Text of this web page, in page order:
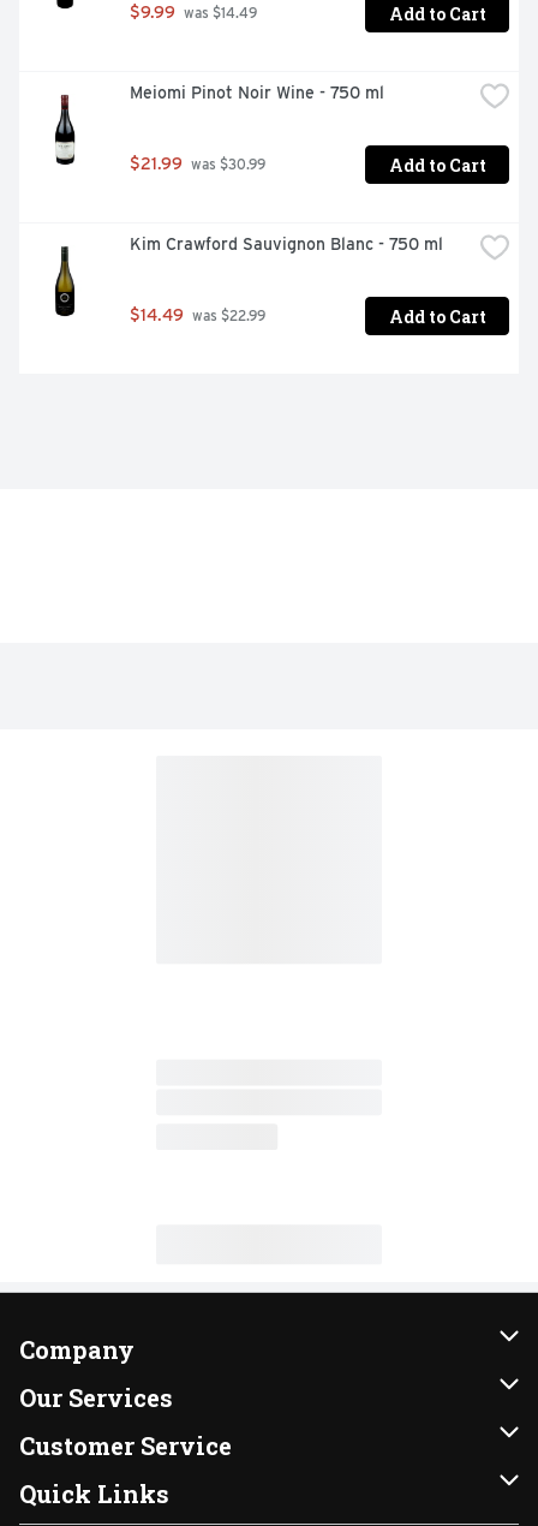
$9.99 was $14.49 Add to Cart
Meiomi Pinot Noir Wine - 750 ml
$21.99 was $30.99 Add to Cart
Kim Crawford Sauvignon Blanc - 750 ml
$14.49 was $22.99 Add to Cart
Company
About Us
Our Brands
FRESH 15
Our Services
Instacart
DoorDash
Customer Service
Contact Us
Quick Links